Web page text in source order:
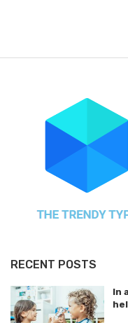
RECENT POSTS
In